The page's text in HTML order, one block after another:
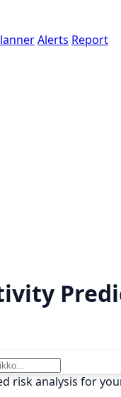
Alerts Report
risk analysis for